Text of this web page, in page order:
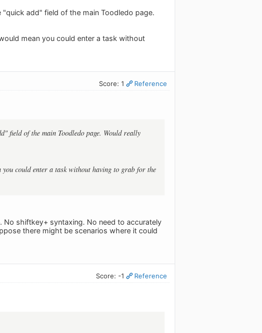
add" field of the main Toodledo page.
mean you could enter a task without
Score: 1 Reference
field of the main Toodledo page. Would really
could enter a task without having to grab for the
shiftkey+ syntaxing. No need to accurately
there might be scenarios where it could
Score: -1 Reference